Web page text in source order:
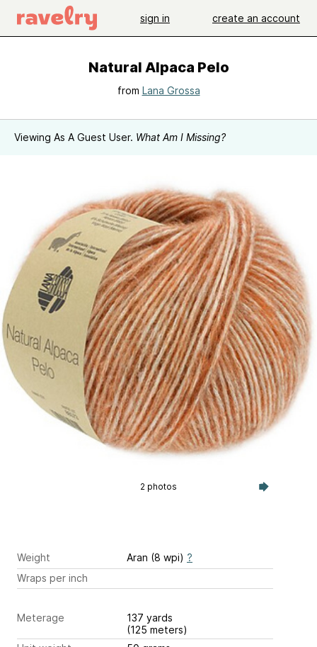
sign in create an account
Natural Alpaca Pelo
from Lana Grossa
Viewing As A Guest User. What Am I Missing?
2 photos
Weight Aran (8 wpi) ?
Wraps per inch
Meterage
137 yards
(125 meters)